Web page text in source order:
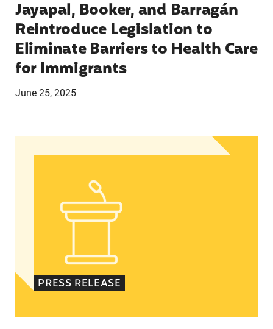
Jayapal, Booker, and Barragán
Reintroduce Legislation to
Eliminate Barriers to Health Care
for Immigrants
June 25, 2025
In Advance of 2024 Election: New Data
PRESS RELEASE